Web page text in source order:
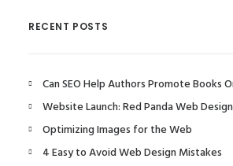
RECENT POSTS
Can SEO Help Authors Promote Books
Website Launch: Red Panda Web Design
Optimizing Images for the Web
4 Easy to Avoid Web Design Mistakes